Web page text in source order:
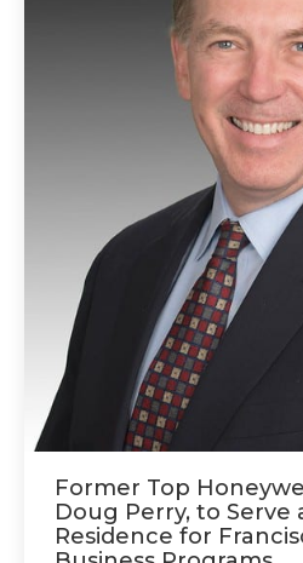
Former Top
Doug Perry, to Serve
Residence for